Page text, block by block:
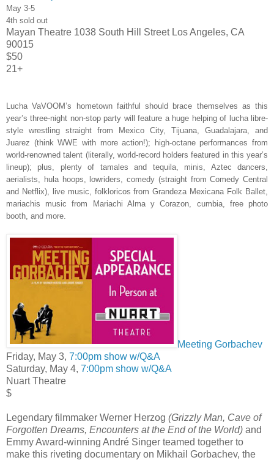
May 3-5
4th sold out
Mayan Theatre 1038 South Hill Street Los Angeles, CA
90015
$50
21+
Lucha VaVOOM’s hometown faithful should brace themselves as this
year’s three-night non-stop party will feature a huge helping of lucha libre-
style wrestling straight from Mexico City, Tijuana, Guadalajara, and
Juarez (think WWE with more action!); high-octane performances from
world-renowned talent (literally, world-record holders featured in this year’s
lineup); plus, plenty of tamales and tequila, minis, Aztec dancers,
aerialists, hula hoops, lowriders, comedy (straight from Comedy Central
and Netflix), live music, folkloricos from Grandeza Mexicana Folk Ballet,
mariachis music from Mariachi Alma y Corazon, cumbia, free photo
booth, and more.
Meeting Gorbachev
Friday, May 3, 7:00pm show w/Q&A
Saturday, May 4, 7:00pm show w/Q&A
Nuart Theatre
$
Legendary filmmaker Werner Herzog (Grizzly Man, Cave of
Forgotten Dreams, Encounters at the End of the World) and
Emmy Award-winning André Singer teamed together to
make this riveting documentary on Mikhail Gorbachev, the